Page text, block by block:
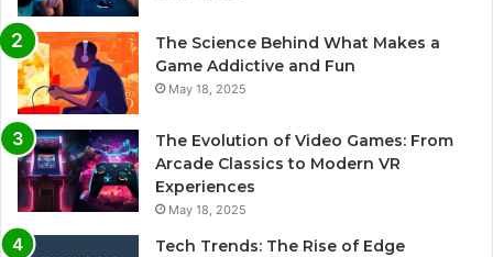
The Science Behind What Makes a
Game Addictive and Fun
May 18, 2025
The Evolution of Video Games: From
Arcade Classics to Modern VR
Experiences
May 18, 2025
Tech Trends: The Rise of Edge